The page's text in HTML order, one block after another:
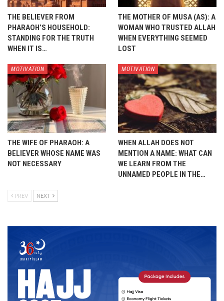
THE BELIEVER FROM
PHARAOH’S HOUSEHOLD:
STANDING FOR THE TRUTH
WHEN IT IS…
THE MOTHER OF MUSA (AS): A
WOMAN WHO TRUSTED ALLAH
WHEN EVERYTHING SEEMED
LOST
MOTIVATION
THE WIFE OF PHARAOH: A
BELIEVER WHOSE NAME WAS
NOT NECESSARY
MOTIVATION
WHEN ALLAH DOES NOT
MENTION A NAME: WHAT CAN
WE LEARN FROM THE
UNNAMED PEOPLE IN THE…
PREV NEXT